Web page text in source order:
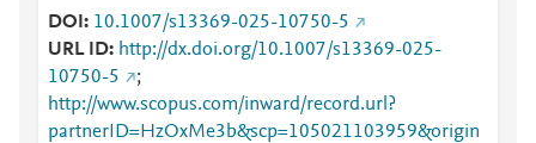
DOI
10.1007/s13369-025-10750-5
URL ID
http://dx.doi.org/10.1007/s13369-025-
10750-5
;
http://www.scopus.com/inward/record.url?
partnerID=HzOxMe3b&scp=105021103959&origin